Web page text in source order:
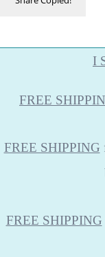
I
FREE
FREE SHIPPING
FREE SHIPPING